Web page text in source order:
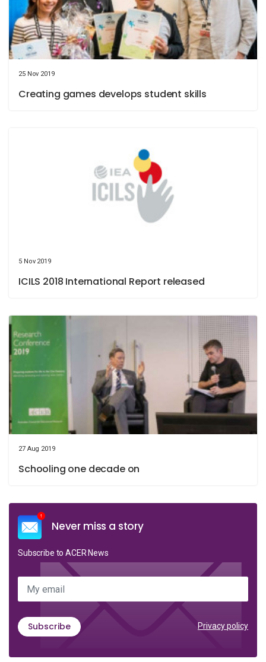
25 Nov 2019
Creating games develops student skills
5 Nov 2019
ICILS 2018 International Report released
27 Aug 2019
Schooling one decade on
Never miss a story
Subscribe to ACER News
My email
Subscribe Privacy policy